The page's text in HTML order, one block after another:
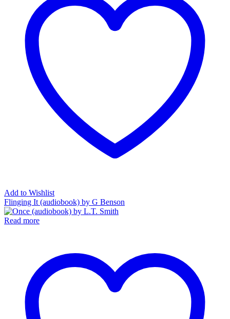
Add to Wishlist
Flinging It (audiobook) by G Benson
Read more